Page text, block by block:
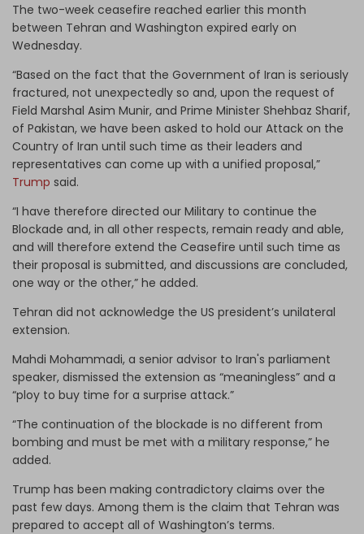
The two-week ceasefire reached earlier this month
between Tehran and Washington expired early on
Wednesday.
“Based on the fact that the Government of Iran is seriously
fractured, not unexpectedly so and, upon the request of
Field Marshal Asim Munir, and Prime Minister Shehbaz Sharif,
of Pakistan, we have been asked to hold our Attack on the
Country of Iran until such time as their leaders and
representatives can come up with a unified proposal,”
Trump said.
“I have therefore directed our Military to continue the
Blockade and, in all other respects, remain ready and able,
and will therefore extend the Ceasefire until such time as
their proposal is submitted, and discussions are concluded,
one way or the other,” he added.
Tehran did not acknowledge the US president’s unilateral
extension.
Mahdi Mohammadi, a senior advisor to Iran's parliament
speaker, dismissed the extension as “meaningless” and a
“ploy to buy time for a surprise attack.”
“The continuation of the blockade is no different from
bombing and must be met with a military response,” he
added.
Trump has been making contradictory claims over the
past few days. Among them is the claim that Tehran was
prepared to accept all of Washington’s terms.